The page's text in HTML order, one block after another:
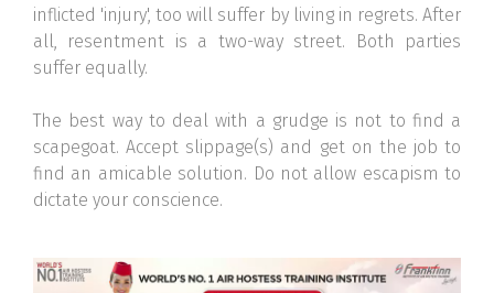
inflicted 'injury', too will suffer by living in regrets. After
all, resentment is a two-way street. Both parties
suffer equally.
The best way to deal with a grudge is not to find a
scapegoat. Accept slippage(s) and get on the job to
find an amicable solution. Do not allow escapism to
dictate your conscience.